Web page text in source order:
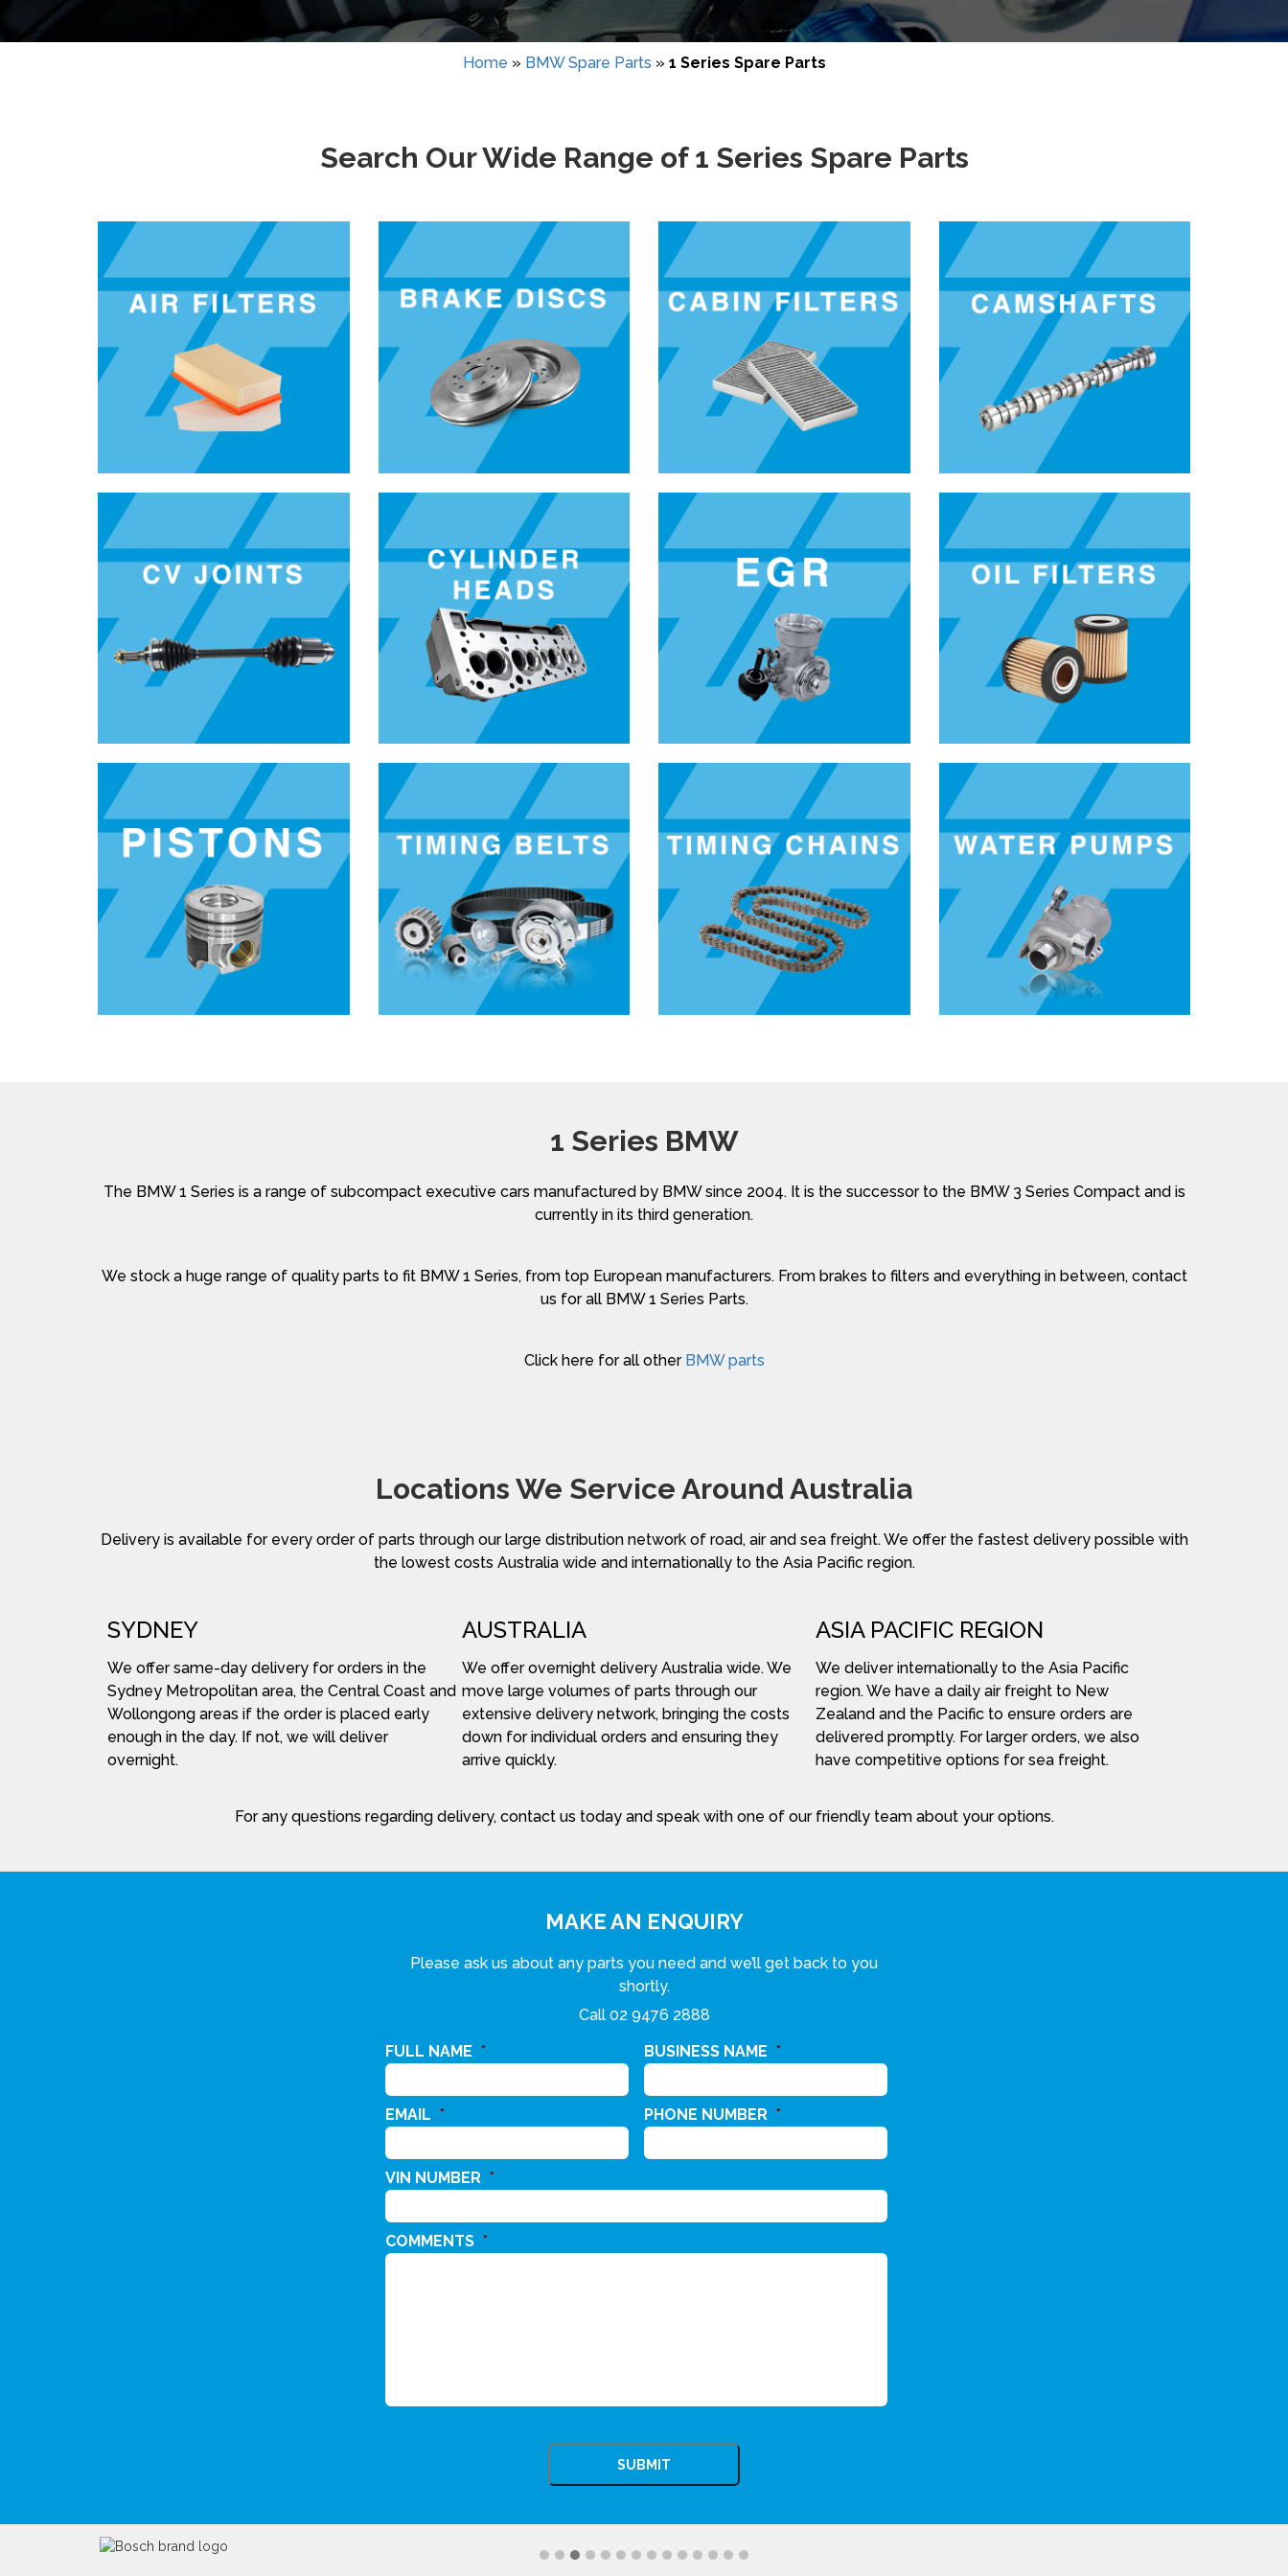
Home » BMW Spare Parts » 1 Series Spare Parts
Search Our Wide Range of 1 Series Spare Parts
1 Series BMW
The BMW 1 Series is a range of subcompact executive cars manufactured by BMW since 2004. It is the successor to the BMW 3 Series Compact and is
currently in its third generation.
We stock a huge range of quality parts to fit BMW 1 Series, from top European manufacturers. From brakes to filters and everything in between, contact
us for all BMW 1 Series Parts.
Click here for all other BMW parts
Locations We Service Around Australia
Delivery is available for every order of parts through our large distribution network of road, air and sea freight. We offer the fastest delivery possible with
the lowest costs Australia wide and internationally to the Asia Pacific region.
SYDNEY
We offer same-day delivery for orders in the
Sydney Metropolitan area, the Central Coast and
Wollongong areas if the order is placed early
enough in the day. If not, we will deliver
overnight.
AUSTRALIA
We offer overnight delivery Australia wide. We
move large volumes of parts through our
extensive delivery network, bringing the costs
down for individual orders and ensuring they
arrive quickly.
ASIA PACIFIC REGION
We deliver internationally to the Asia Pacific
region. We have a daily air freight to New
Zealand and the Pacific to ensure orders are
delivered promptly. For larger orders, we also
have competitive options for sea freight.
For any questions regarding delivery, contact us today and speak with one of our friendly team about your options.
MAKE AN ENQUIRY
Please ask us about any parts you need and we’ll get back to you
shortly.
Call 02 9476 2888
FULL NAME * BUSINESS NAME *
EMAIL * PHONE NUMBER *
VIN NUMBER *
COMMENTS *